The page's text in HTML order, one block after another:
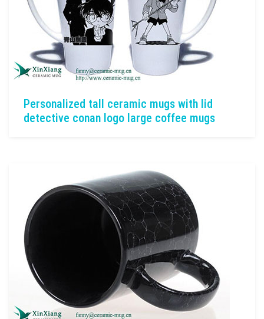
Personalized tall ceramic mugs with lid
detective conan logo large coffee mugs